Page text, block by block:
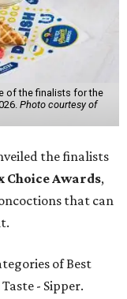
of the finalists for the
Photo courtesy of
the finalists
Choice Awards,
that can
of Best
- Sipper.